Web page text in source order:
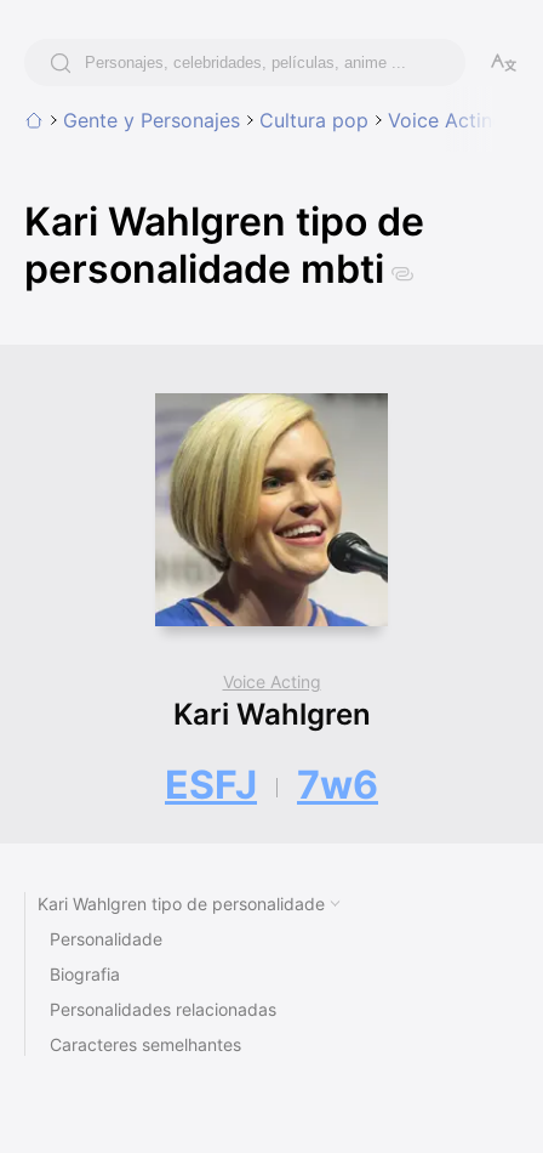
Gente y Personajes Cultura pop Voice Acting
Kari Wahlgren tipo de
personalidade mbti
Voice Acting
Kari Wahlgren
ESFJ 7w6
Kari Wahlgren tipo de personalidade
Personalidade
Biografia
Personalidades relacionadas
Caracteres semelhantes